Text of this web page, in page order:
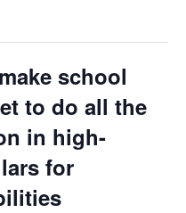
school
to do all the
in high-
for